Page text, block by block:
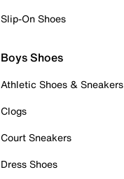
Slip-On Shoes
Boys Shoes
Athletic Shoes & Sneakers
Clogs
Court Sneakers
Dress Shoes